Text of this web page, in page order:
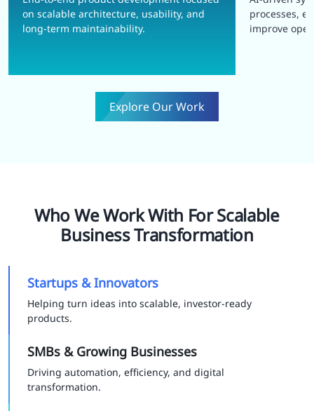
on scalable architecture, usability, and
long-term maintainability.
processes,
improve
Explore Our Work
Who We Work With For Scalable
Business Transformation
Startups & Innovators
Helping turn ideas into scalable, investor-ready
products.
SMBs & Growing Businesses
Driving automation, efficiency, and digital
transformation.